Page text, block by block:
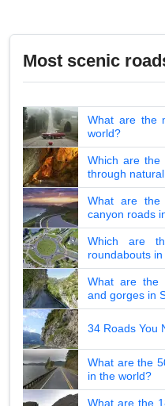
Most scenic
What are the
world?
Which are
through
What are the
canyon roads
Which are
roundabouts
What are the
and gorges in
34 Roads You
What are the
in the world?
What are the